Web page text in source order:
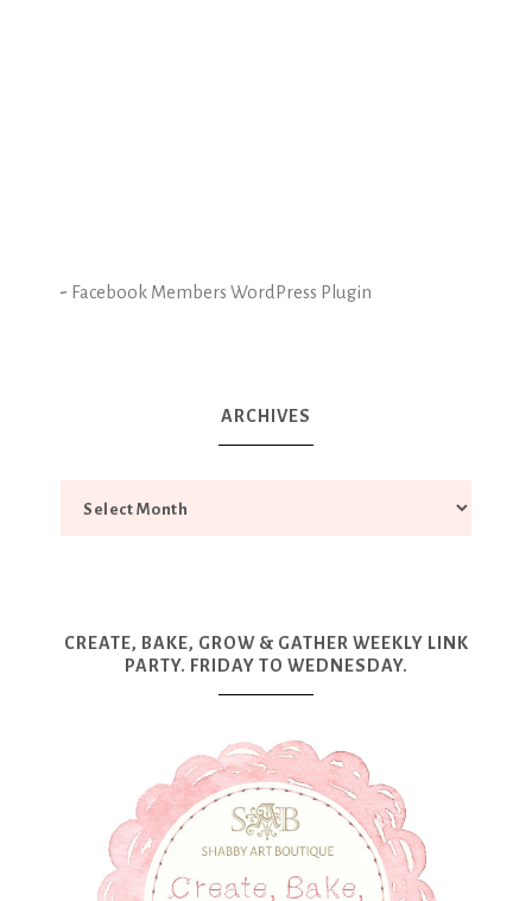
- Facebook Members WordPress Plugin
ARCHIVES
CREATE, BAKE, GROW & GATHER WEEKLY LINK
PARTY. FRIDAY TO WEDNESDAY.